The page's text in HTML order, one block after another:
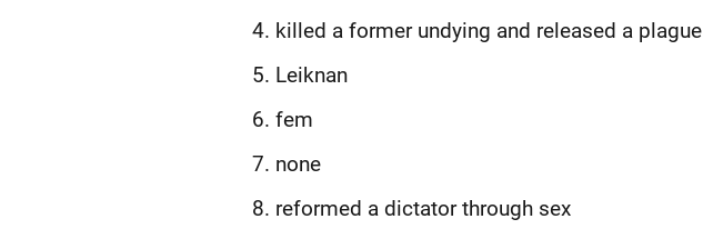
killed a former undying and released a plague
Leiknan
fem
none
reformed a dictator through sex